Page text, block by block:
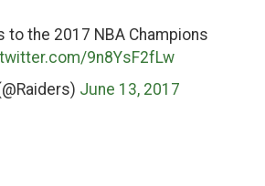
to the 2017 NBA Champions
9n8YsF2fLw
June 13, 2017